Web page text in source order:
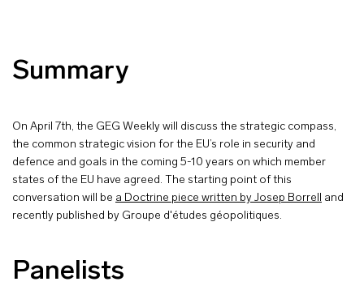
Summary
On April 7th, the GEG Weekly will discuss the strategic compass,
the common strategic vision for the EU’s role in security and
defence and goals in the coming 5-10 years on which member
states of the EU have agreed. The starting point of this
conversation will be a Doctrine piece written by Josep Borrell and
recently published by Groupe d'études géopolitiques.
Panelists